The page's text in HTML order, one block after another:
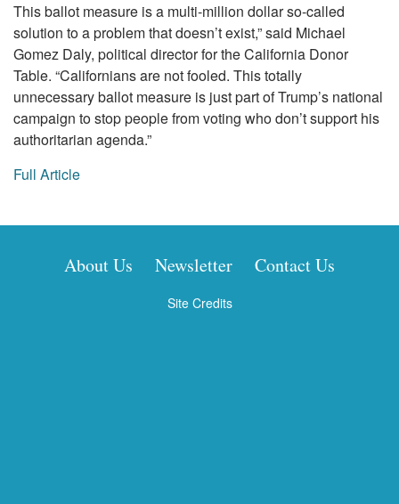
This ballot measure is a multi-million dollar so-called
solution to a problem that doesn’t exist,” said Michael
Gomez Daly, political director for the California Donor
Table. “Californians are not fooled. This totally
unnecessary ballot measure is just part of Trump’s national
campaign to stop people from voting who don’t support his
authoritarian agenda.”
Full Article
About Us Newsletter Contact Us
Site Credits